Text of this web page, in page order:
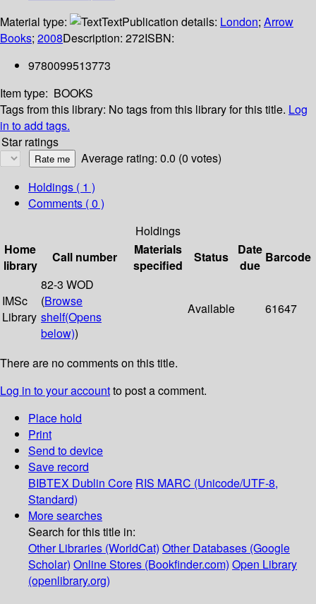
Material type:
TextPublication details: London; Arrow
Books; 2008Description: 272ISBN:
9780099513773
Item type: BOOKS
Tags from this library: No tags from this library for this title. Log
in to add tags.
Star ratings
Average rating: 0.0 (0 votes)
Holdings ( 1 )
Comments ( 0 )
Holdings
Home
library
Call number
Materials
specified
Status
Date
due
Barcode
IMSc
Library
82-3 WOD
(Browse
shelf(Opens
below))
Available 61647
There are no comments on this title.
Log in to your accountto post a comment.
Place hold
Print
Send to device
Save record
BIBTEX Dublin Core RIS MARC (Unicode/UTF-8,
Standard)
More searches
Search for this title in:
Other Libraries (WorldCat) Other Databases (Google
Scholar) Online Stores (Bookfinder.com) Open Library
(openlibrary.org)